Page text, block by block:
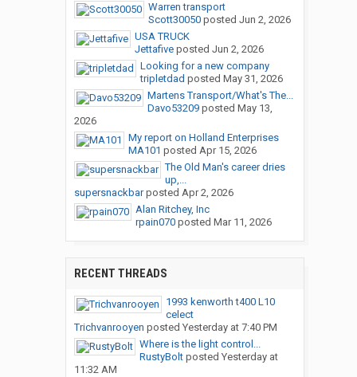
Warren transport
Scott30050posted Jun 2, 2026
USA TRUCK
Jettafiveposted Jun 2, 2026
Looking for a new company
tripletdad posted May 31, 2026
Martens Transport/What's The...
Davo53209posted May 13,
2026
My report on Holland Enterprises
MA101 posted Apr 15, 2026
The Old Man's career dries
up,...
supersnackbarposted Apr 2, 2026
Alan Ritchey, Inc
rpain070posted Mar 11, 2026
RECENT THREADS
1993 kenworth t400 L10
celect
Trichvanrooyen posted Yesterday at 7:40 PM
Where is the light control...
RustyBoltposted Yesterday at
11:32 AM